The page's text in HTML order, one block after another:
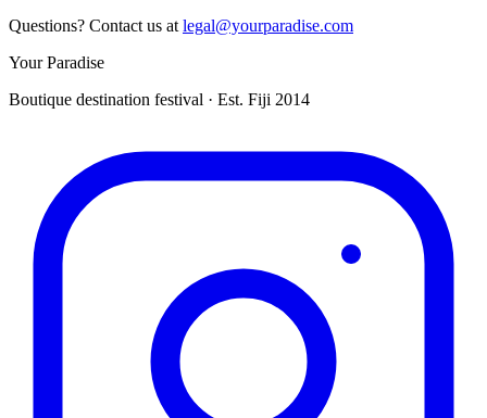
Questions? Contact us at legal@yourparadise.com
Your Paradise
Boutique destination festival · Est. Fiji 2014